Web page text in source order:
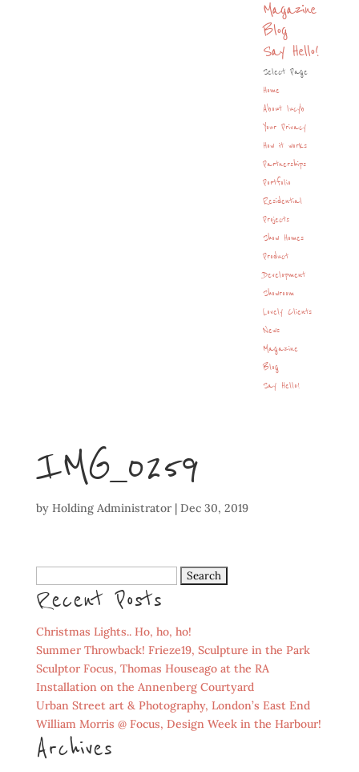
Magazine
Blog
Say Hello!
Select Page
Home
About lucyb
Your Privacy
How it works
Partnerships
Portfolio
Residential
Projects
Show Homes
Product
Development
Showroom
Lovely Clients
News
Magazine
Blog
Say Hello!
IMG_0259
by Holding Administrator| Dec 30, 2019
for:
Recent Posts
Christmas Lights.. Ho, ho, ho!
Summer Throwback! Frieze19, Sculpture in the Park
Sculptor Focus, Thomas Houseago at the RA
Installation on the Annenberg Courtyard
Urban Street art & Photography, London’s East End
William Morris @ Focus, Design Week in the Harbour!
Archives